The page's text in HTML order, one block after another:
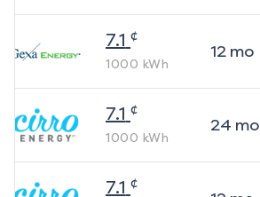
7.1 ¢
1000 kWh
12mo
7.1 ¢
1000 kWh
24 mo
7.1 ¢